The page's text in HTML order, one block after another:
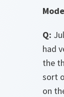
Q:
had
the
sort
on